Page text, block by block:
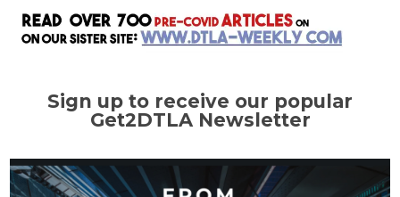
Sign up to receive our popular
Get2DTLA Newsletter